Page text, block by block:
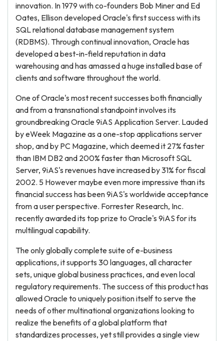
innovation. In 1979 with co-founders Bob Miner and Ed
Oates, Ellison developed Oracle's first success with its
SQL relational database management system
(RDBMS). Through continual innovation, Oracle has
developed a best-in-field reputation in data
warehousing and has amassed a huge installed base of
clients and software throughout the world.
One of Oracle's most recent successes both financially
and from a transnational standpoint involves its
groundbreaking Oracle 9iAS Application Server. Lauded
by eWeek Magazine as a one-stop applications server
shop, and by PC Magazine, which deemed it 27% faster
than IBM DB2 and 200% faster than Microsoft SQL
Server, 9iAS's revenues have increased by 31% for fiscal
2002. 5 However maybe even more impressive than its
financial success has been 9iAS's worldwide acceptance
from a user perspective. Forrester Research, Inc.
recently awarded its top prize to Oracle's 9iAS for its
multilingual capability.
The only globally complete suite of e-business
applications, it supports 30 languages, all character
sets, unique global business practices, and even local
regulatory requirements. The success of this product has
allowed Oracle to uniquely position itself to serve the
needs of other multinational organizations looking to
realize the benefits of a global platform that
standardizes processes, yet still provides a single view